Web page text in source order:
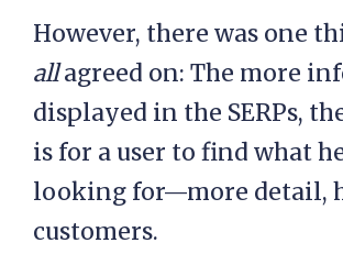
However, there was one
allagreed on: The more
displayed in the SERPs,
is for a user to find what
looking for—more detail,
customers.